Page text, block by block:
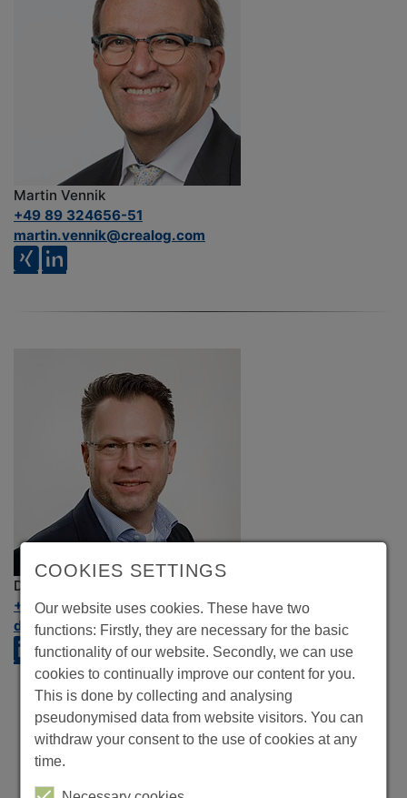
Martin Vennik
+49 89 324656-51
martin.vennik@crealog.com
Dirk Hutmacher
+49 89 324656-503
dirk.hutmacher@crealog.com
COOKIES SETTINGS
Our website uses cookies. These have two
functions: Firstly, they are necessary for the basic
functionality of our website. Secondly, we can use
cookies to continually improve our content for you.
This is done by collecting and analysing
pseudonymised data from website visitors. You can
withdraw your consent to the use of cookies at any
time.